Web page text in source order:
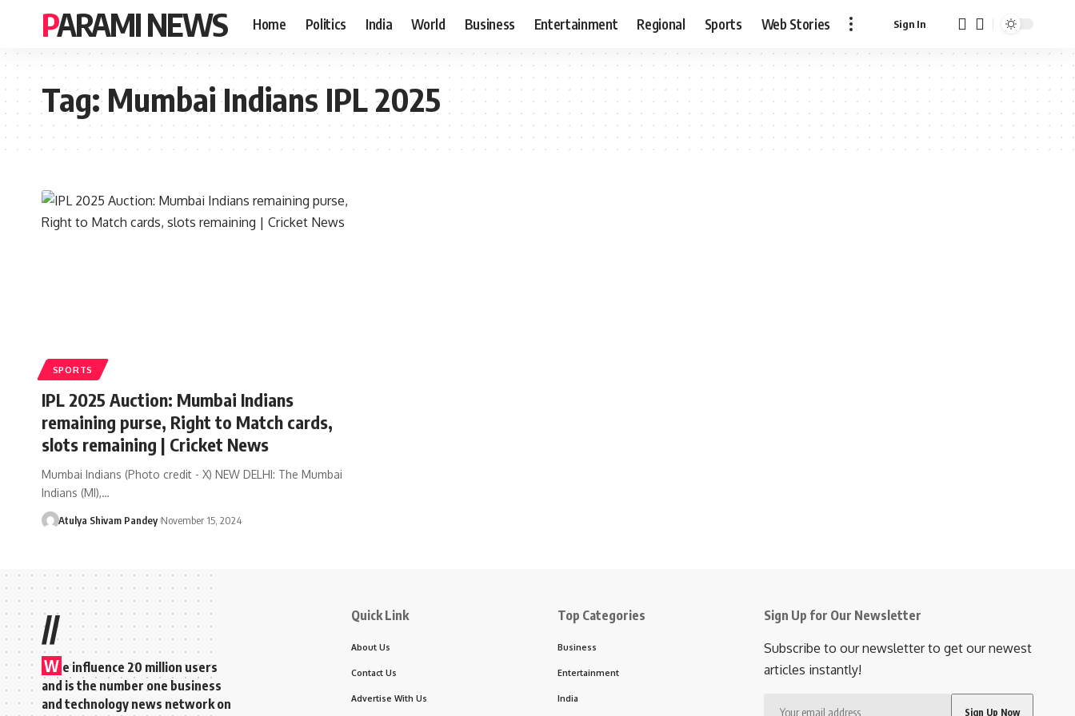
PARAMI NEWS Home Politics India World Business Entertainment Regional Sports Web Stories Sign In
Tag:Mumbai Indians IPL 2025
SPORTS
IPL 2025 Auction: Mumbai Indians
remaining purse, Right to Match cards,
slots remaining | Cricket News
Mumbai Indians (Photo credit - X) NEW DELHI: The Mumbai
Indians (MI),…
Atulya Shivam Pandey November 15, 2024
//
W e influence 20 million users
and is the number one business
and technology news network on
Quick Link
About Us
Contact Us
Advertise With Us
Top Categories
Business
Entertainment
India
Sign Up for Our Newsletter
Subscribe to our newsletter to get our newest
articles instantly!